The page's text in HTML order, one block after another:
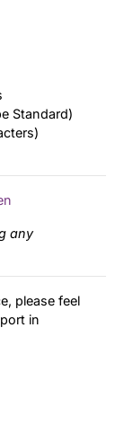
Standard)
any
please feel
in